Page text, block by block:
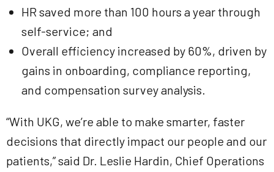
HR saved more than 100 hours a year through
self-service; and
Overall efficiency increased by 60%, driven by
gains in onboarding, compliance reporting,
and compensation survey analysis.
“With UKG, we’re able to make smarter, faster
decisions that directly impact our people and our
patients,” said Dr. Leslie Hardin, Chief Operations